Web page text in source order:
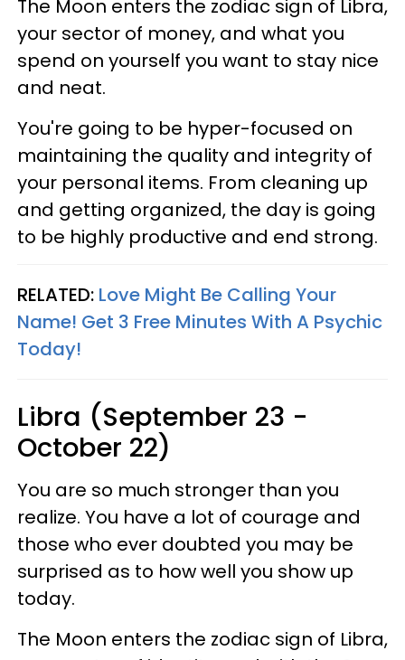
The Moon enters the zodiac sign of Libra,
your sector of money, and what you
spend on yourself you want to stay nice
and neat.
You're going to be hyper-focused on
maintaining the quality and integrity of
your personal items. From cleaning up
and getting organized, the day is going
to be highly productive and end strong.
RELATED: Love Might Be Calling Your
Name! Get 3 Free Minutes With A Psychic
Today!
Libra (September 23 -
October 22)
You are so much stronger than you
realize. You have a lot of courage and
those who ever doubted you may be
surprised as to how well you show up
today.
The Moon enters the zodiac sign of Libra,